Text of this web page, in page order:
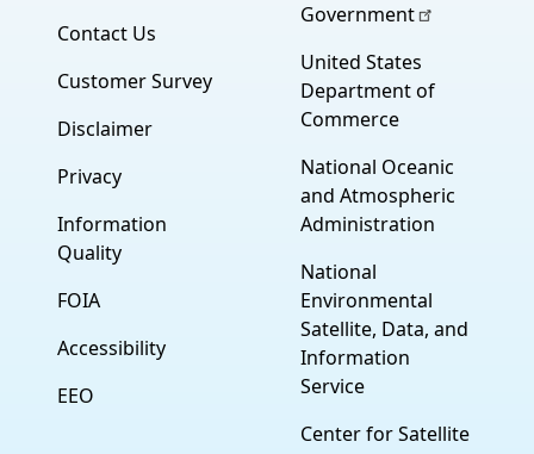
Contact Us
Customer Survey
Disclaimer
Privacy
Information
Quality
FOIA
Accessibility
EEO
Government
United States
Department of
Commerce
National Oceanic
and Atmospheric
Administration
National
Environmental
Satellite, Data, and
Information
Service
Center for Satellite